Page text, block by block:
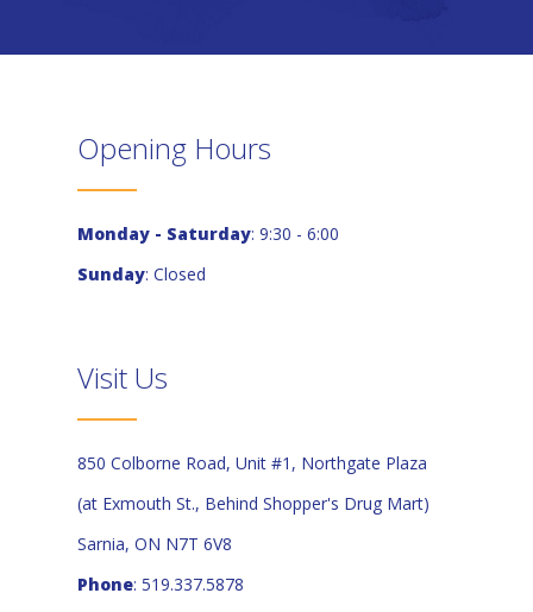
Opening Hours
Monday - Saturday: 9:30 - 6:00
Sunday: Closed
Visit Us
850 Colborne Road, Unit #1, Northgate Plaza
(at Exmouth St., Behind Shopper's Drug Mart)
Sarnia, ON N7T 6V8
Phone: 519.337.5878